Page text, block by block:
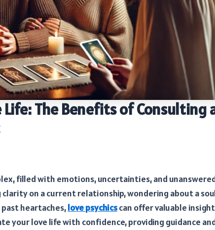
Life: The Benefits of Consulting
filled with emotions, uncertainties, and
clarity on a current relationship, wondering about a
heartaches,love psychicscan offer valuable
your love life with confidence, providing guidance